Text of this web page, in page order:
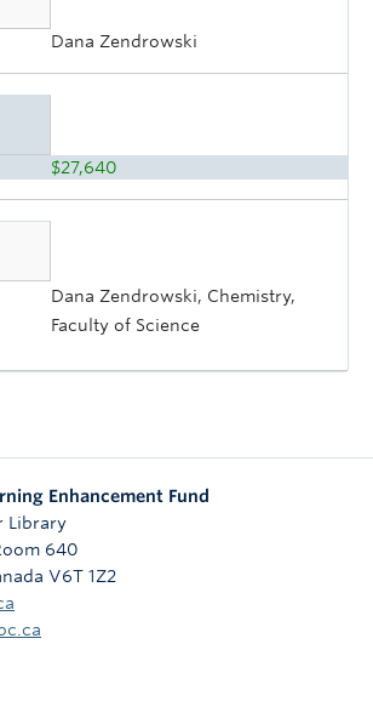
Dana Zendrowski
$27,640
Dana Zendrowski, Chemistry,
Faculty of Science
Enhancement Fund
Library
640
V6T 1Z2